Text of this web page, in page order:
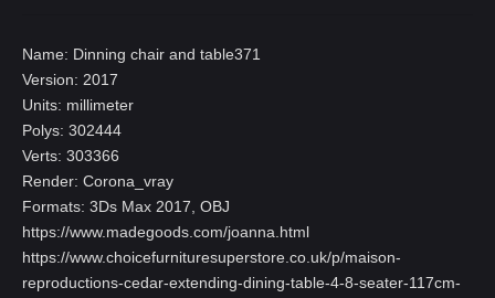
Name: Dinning chair and table371
Version: 2017
Units: millimeter
Polys: 302444
Verts: 303366
Render: Corona_vray
Formats: 3Ds Max 2017, OBJ
https://www.madegoods.com/joanna.html
https://www.choicefurnituresuperstore.co.uk/p/maison-
reproductions-cedar-extending-dining-table-4-8-seater-117cm-